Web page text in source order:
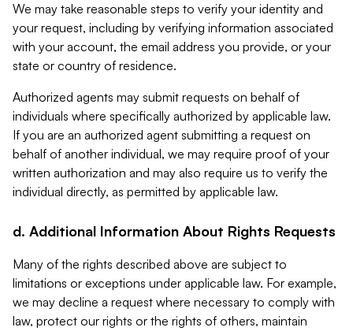
We may take reasonable steps to verify your identity and
your request, including by verifying information associated
with your account, the email address you provide, or your
state or country of residence.
Authorized agents may submit requests on behalf of
individuals where specifically authorized by applicable law.
If you are an authorized agent submitting a request on
behalf of another individual, we may require proof of your
written authorization and may also require us to verify the
individual directly, as permitted by applicable law.
d. Additional Information About Rights Requests
Many of the rights described above are subject to
limitations or exceptions under applicable law. For example,
we may decline a request where necessary to comply with
law, protect our rights or the rights of others, maintain